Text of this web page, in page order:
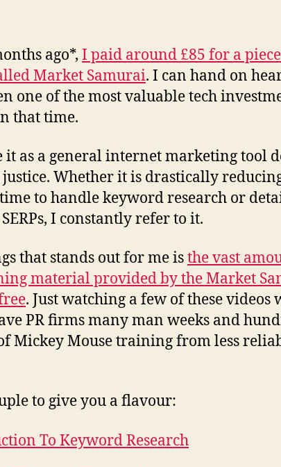
ago*, I paid around £85 for a
Market Samurai. I can hand on
one of the most valuable tech
that time.
it as a general internet marketing tool
Whether it is drastically
to handle keyword research or
I constantly refer to it.
that stands out for me isthe vast
material provided by the Market
. Just watching a few of these videos
PR firms many man weeks and
Mickey Mouse training from less
to give you a flavour:
To Keyword Research